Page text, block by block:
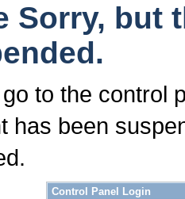
Sorry, but
to the control
has been
Control Panel Login